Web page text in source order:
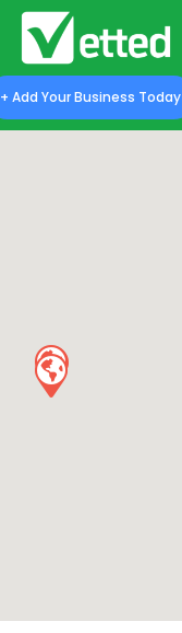
+ Add Your Business Today